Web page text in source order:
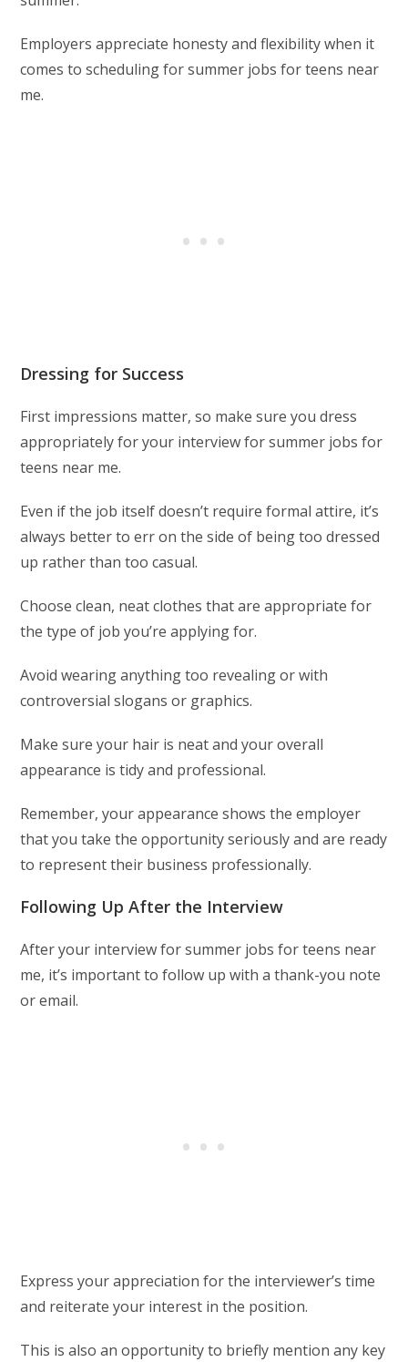
Employers appreciate honesty and flexibility when it
comes to scheduling for summer jobs for teens near
me.
Dressing for Success
First impressions matter, so make sure you dress
appropriately for your interview for summer jobs for
teens near me.
Even if the job itself doesn’t require formal attire, it’s
always better to err on the side of being too dressed
up rather than too casual.
Choose clean, neat clothes that are appropriate for
the type of job you’re applying for.
Avoid wearing anything too revealing or with
controversial slogans or graphics.
Make sure your hair is neat and your overall
appearance is tidy and professional.
Remember, your appearance shows the employer
that you take the opportunity seriously and are ready
to represent their business professionally.
Following Up After the Interview
After your interview for summer jobs for teens near
me, it’s important to follow up with a thank-you note
or email.
Express your appreciation for the interviewer’s time
and reiterate your interest in the position.
This is also an opportunity to briefly mention any key